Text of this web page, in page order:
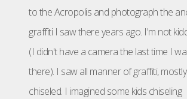
to the Acropolis and photograph the
graffiti I saw there years ago. I'm not
(I didn't have a camera the last time I
there). I saw all manner of graffiti, mostly
chiseled. I imagined some kids chiseling